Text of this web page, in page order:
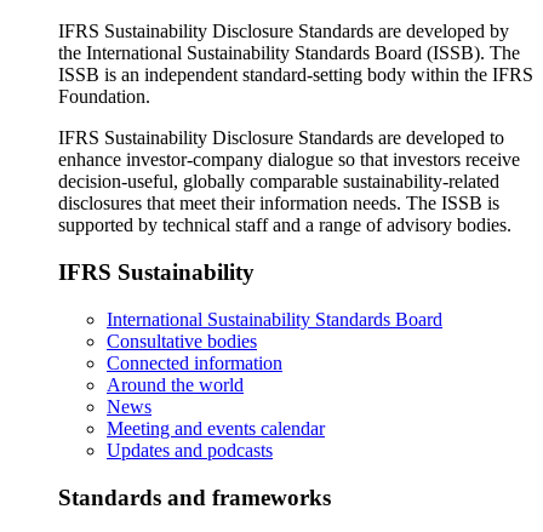
IFRS Sustainability Disclosure Standards are developed by
the International Sustainability Standards Board (ISSB). The
ISSB is an independent standard-setting body within the IFRS
Foundation.
IFRS Sustainability Disclosure Standards are developed to
enhance investor-company dialogue so that investors receive
decision-useful, globally comparable sustainability-related
disclosures that meet their information needs. The ISSB is
supported by technical staff and a range of advisory bodies.
IFRS Sustainability
International Sustainability Standards Board
Consultative bodies
Connected information
Around the world
News
Meeting and events calendar
Updates and podcasts
Standards and frameworks